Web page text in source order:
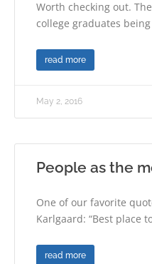
Worth checking out.
college graduates
read more
May 2, 2016
People as the
One of our favorite
Karlgaard: “Best place
read more